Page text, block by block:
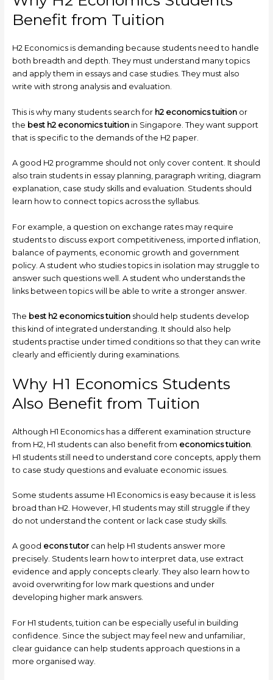
Benefit from Tuition
H2 Economics is demanding because students need to handle
both breadth and depth. They must understand many topics
and apply them in essays and case studies. They must also
write with strong analysis and evaluation.
This is why many students search for h2 economics tuitionor
the best h2 economics tuitionin Singapore. They want support
that is specific to the demands of the H2 paper.
A good H2 programme should not only cover content. It should
also train students in essay planning, paragraph writing, diagram
explanation, case study skills and evaluation. Students should
learn how to connect topics across the syllabus.
For example, a question on exchange rates may require
students to discuss export competitiveness, imported inflation,
balance of payments, economic growth and government
policy. A student who studies topics in isolation may struggle to
answer such questions well. A student who understands the
links between topics will be able to write a stronger answer.
The best h2 economics tuitionshould help students develop
this kind of integrated understanding. It should also help
students practise under timed conditions so that they can write
clearly and efficiently during examinations.
Why H1 Economics Students
Also Benefit from Tuition
Although H1 Economics has a different examination structure
from H2, H1 students can also benefit from economics tuition.
H1 students still need to understand core concepts, apply them
to case study questions and evaluate economic issues.
Some students assume H1 Economics is easy because it is less
broad than H2. However, H1 students may still struggle if they
do not understand the content or lack case study skills.
A good econs tutorcan help H1 students answer more
precisely. Students learn how to interpret data, use extract
evidence and apply concepts clearly. They also learn how to
avoid overwriting for low mark questions and under
developing higher mark answers.
For H1 students, tuition can be especially useful in building
confidence. Since the subject may feel new and unfamiliar,
clear guidance can help students approach questions in a
more organised way.